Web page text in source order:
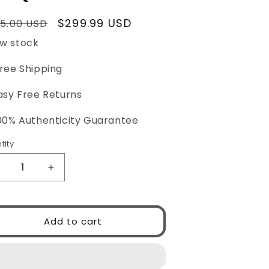
USD
Sale
$299.99 USD
stock
Shipping
Free Returns
Authenticity Guarantee
Increase
quantity
PRADA
0PR15WS
09Q5S0
Add to cart